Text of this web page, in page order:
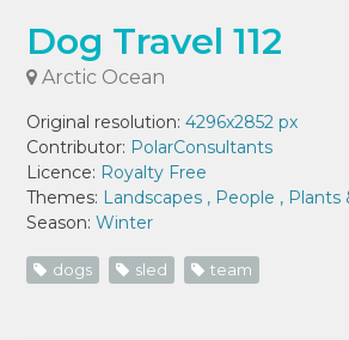
Dog Travel 112
Arctic Ocean
Original resolution:4296x2852 px
Contributor: PolarConsultants
Licence: Royalty Free
Themes: Landscapes , People , Plants
Season:Winter
dogs sled team